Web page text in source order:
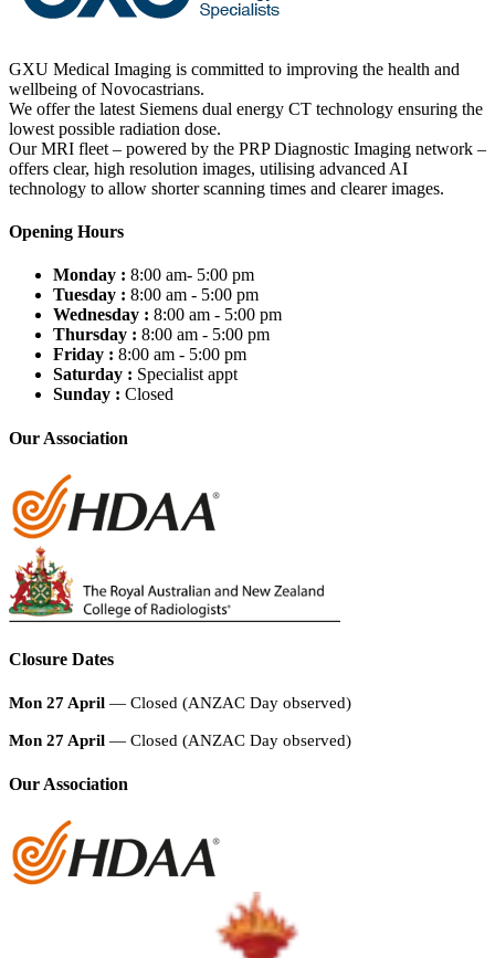
GXU Medical Imaging is committed to improving the health and
wellbeing of Novocastrians.
We offer the latest Siemens dual energy CT technology ensuring the
lowest possible radiation dose.
Our MRI fleet – powered by the PRP Diagnostic Imaging network –
offers clear, high resolution images, utilising advanced AI
technology to allow shorter scanning times and clearer images.
Opening Hours
Monday : 8:00 am- 5:00 pm
Tuesday : 8:00 am - 5:00 pm
Wednesday : 8:00 am - 5:00 pm
Thursday : 8:00 am - 5:00 pm
Friday : 8:00 am - 5:00 pm
Saturday : Specialist appt
Sunday : Closed
Our Association
Closure Dates
Mon 27 April — Closed (ANZAC Day observed)
Mon 27 April — Closed (ANZAC Day observed)
Our Association